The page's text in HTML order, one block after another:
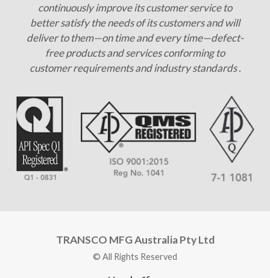
continuously improve its customer service to
better satisfy the needs of its customers and will
deliver to them—on time and every time—defect-
free products and services conforming to
customer requirements and industry standards .
TRANSCO MFG Australia Pty Ltd
© All Rights Reserved